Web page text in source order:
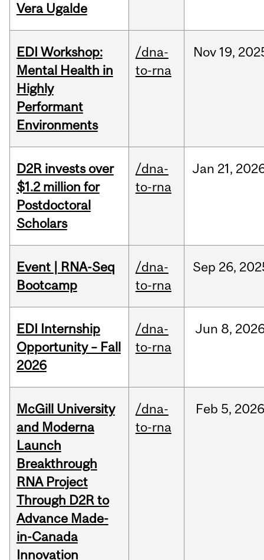
Vera Ugalde
EDI Workshop:
Mental Health in
Highly
Performant
Environments
/dna-
to-rna
Nov 19,
D2R invests over
$1.2 million for
Postdoctoral
Scholars
/dna-
to-rna
Jan 21,
Event | RNA-Seq
Bootcamp
/dna-
to-rna
Sep 26,
EDI Internship
Opportunity – Fall
2026
/dna-
to-rna
Jun 8,
McGill University
and Moderna
Launch
Breakthrough
RNA Project
Through D2R to
Advance Made-
in-Canada
Innovation
/dna-
to-rna
Feb 5,